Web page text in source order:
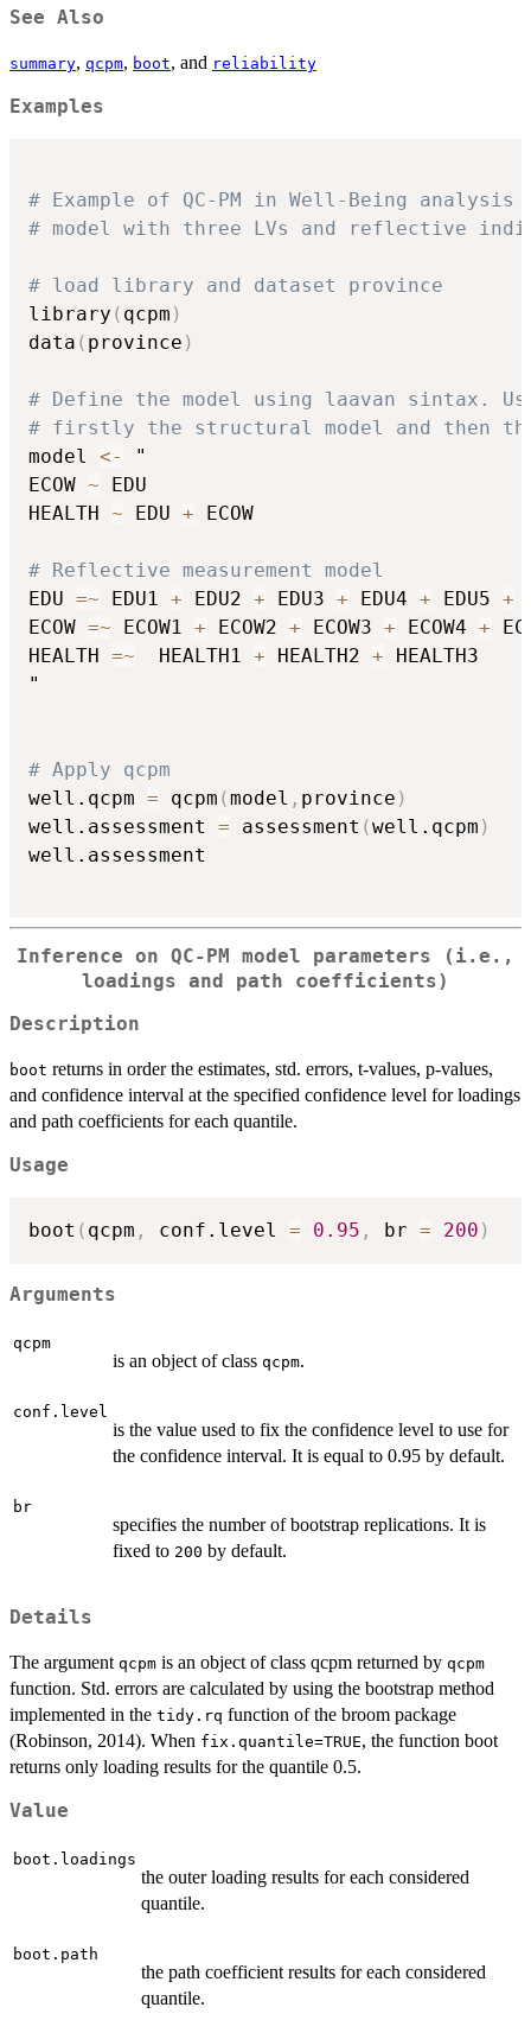
See Also
summary, qcpm, boot, and reliability
Examples
# Example of QC-PM in Well-Being analysis
# model with three LVs and reflective
# load library and dataset province
library ( qcpm )
data ( province )
# Define the model using laavan sintax.
# firstly the structural model and then the
model <-
"
ECOW ~ EDU
HEALTH ~ EDU + ECOW
# Reflective measurement model
EDU =~ EDU1 + EDU2 + EDU3 + EDU4 + EDU5 +
ECOW =~ ECOW1 + ECOW2 + ECOW3 + ECOW4 +
HEALTH =~
  HEALTH1
+ HEALTH2 + HEALTH3
"
# Apply qcpm
well.qcpm = qcpm (model , province )
well.assessment = assessment (well.qcpm )
well.assessment
Inference on QC-PM model parameters (i.e.,
loadings and path coefficients)
Description
boot returns in order the estimates, std. errors, t-values, p-values,
and confidence interval at the specified confidence level for loadings
and path coefficients for each quantile.
Usage
boot ( qcpm , conf.level = 0.95 , br = 200 )
Arguments
qcpm
is an object of class qcpm.
conf.level
is the value used to fix the confidence level to use for
the confidence interval. It is equal to 0.95 by default.
br
specifies the number of bootstrap replications. It is
fixed to 200 by default.
Details
The argument qcpm is an object of class qcpm returned by qcpm
function. Std. errors are calculated by using the bootstrap method
implemented in the tidy.rq function of the broom package
(Robinson, 2014). When fix.quantile=TRUE, the function boot
returns only loading results for the quantile 0.5.
Value
boot.loadings
the outer loading results for each considered
quantile.
boot.path
the path coefficient results for each considered
quantile.